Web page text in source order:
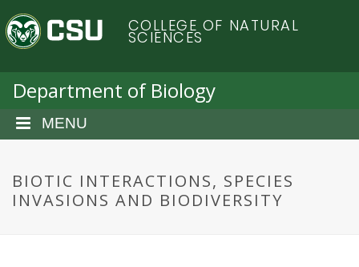
a
C
o
o
r
a
COLLEGE OF NATURAL
SCIENCES
Department of Biology
MENU
BIOTIC INTERACTIONS, SPECIES
INVASIONS AND BIODIVERSITY